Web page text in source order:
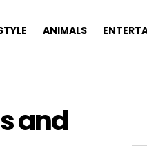
ANIMALS
and